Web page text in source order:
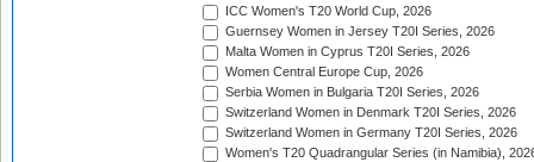
ICC Women's T20 World Cup, 2026
Guernsey Women in Jersey T20I Series, 2026
Malta Women in Cyprus T20I Series, 2026
Women Central Europe Cup, 2026
Serbia Women in Bulgaria T20I Series, 2026
Switzerland Women in Denmark T20I Series, 2026
Switzerland Women in Germany T20I Series, 2026
Women's T20 Quadrangular Series (in Namibia),